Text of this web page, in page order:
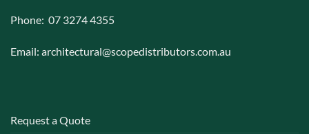
Phone: 07 3274 4355
Email: architectural@scopedistributors.com.au
Request a Quote